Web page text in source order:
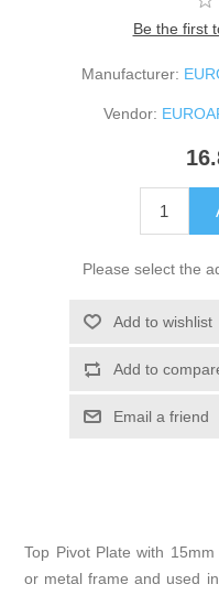
Be the first
Manufacturer:
Vendor:
Please select the
Add to wishlist
Add to
Email a friend
Top Pivot Plate with
or metal frame and used